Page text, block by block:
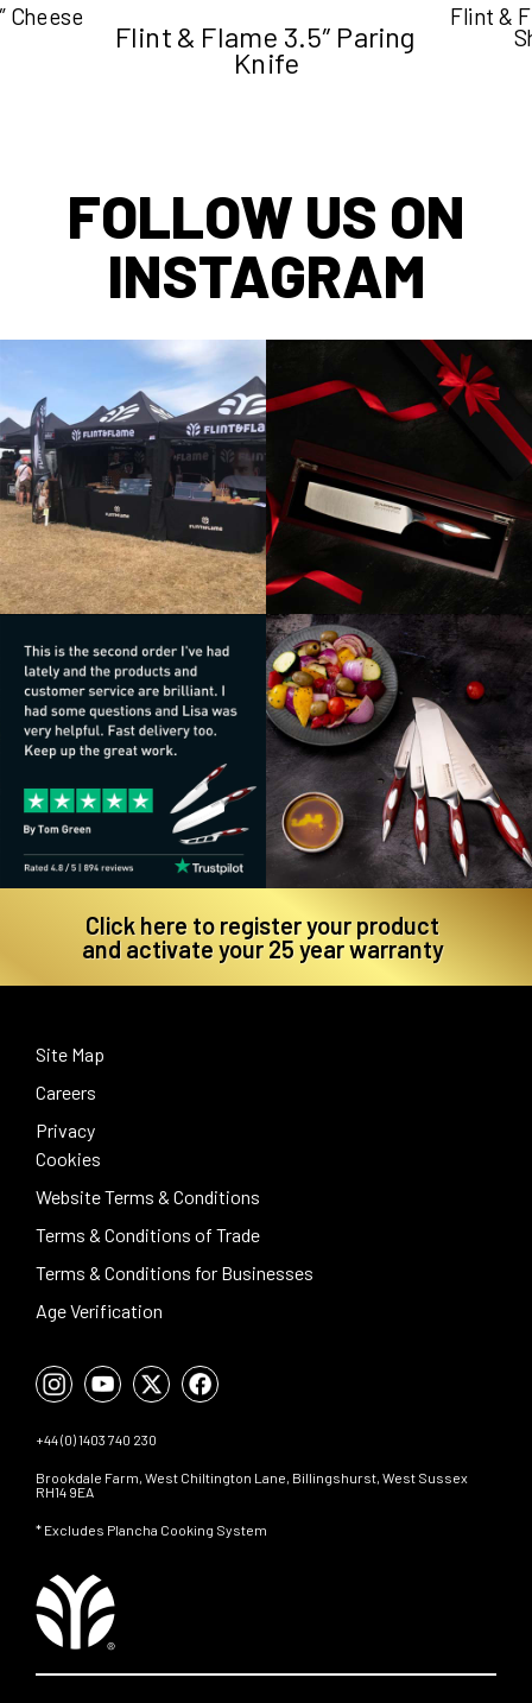
Cheese
Flint & Flame 3.5″ Paring
Knife
Flint &
FOLLOW US ON
INSTAGRAM
Click here to register your product
and activate your 25 year warranty
Site Map
Careers
Privacy
Cookies
Website Terms & Conditions
Terms & Conditions of Trade
Terms & Conditions for Businesses
Age Verification
+44 (0) 1403 740 230
Brookdale Farm, West Chiltington Lane, Billingshurst, West Sussex
RH14 9EA
* Excludes Plancha Cooking System